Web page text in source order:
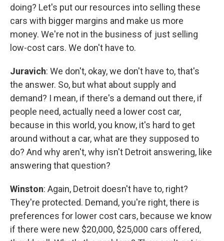
doing? Let's put our resources into selling these
cars with bigger margins and make us more
money. We're not in the business of just selling
low-cost cars. We don't have to.
Juravich: We don't, okay, we don't have to, that's
the answer. So, but what about supply and
demand? I mean, if there's a demand out there, if
people need, actually need a lower cost car,
because in this world, you know, it's hard to get
around without a car, what are they supposed to
do? And why aren't, why isn't Detroit answering, like
answering that question?
Winston: Again, Detroit doesn't have to, right?
They're protected. Demand, you're right, there is
preferences for lower cost cars, because we know
if there were new $20,000, $25,000 cars offered,